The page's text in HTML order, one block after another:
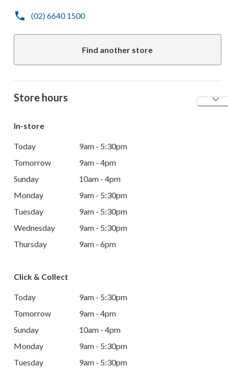
(02) 6640 1500
Find another store
Store hours
In-store
Today
9am - 5:30pm
Tomorrow
9am - 4pm
Sunday
10am - 4pm
Monday
9am - 5:30pm
Tuesday
9am - 5:30pm
Wednesday
9am - 5:30pm
Thursday
9am - 6pm
Click & Collect
Today
9am - 5:30pm
Tomorrow
9am - 4pm
Sunday
10am - 4pm
Monday
9am - 5:30pm
Tuesday
9am - 5:30pm